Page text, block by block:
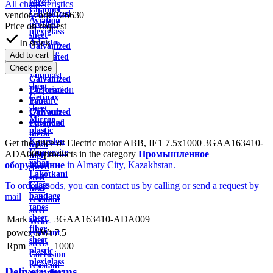
Channel
Aviation
plexiglass
Asbestos
textolite
sheet
Viniplast
sheet
Getinax
sheet
Mirror
plastic
Kaprolon
Composite
rebar
Lakotkani
Glass
bandage
tapes
sheet
fiber
sheet
plastic
plexiglass
wire
Galvanized
profiled
sheet
Galvanized
Perforated
Sheet
Galvanized
Perforated
Tape
Galvanized
expanded
metal
mesh
high
speed
steel
heat
resistant
steel
Wear-
resistant
steels
Corrosion
resistant
All characteristics
vendor code:126630
Price on request
In stock
Add to cart
Check price
Description
Feature
Delivery
Payment
Get the price of Electric motor ABB, IE1 7.5x1000 3GAA163410-
ADA009 products in the category Промышленное
оборудование in Almaty City, Kazakhstan.
To order goods, you can contact us by calling or send a request by
mail
Mark
3GAA163410-ADA009
power, kWt 7.5
Rpm
1000